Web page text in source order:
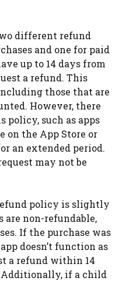
different refund
and one for paid
up to 14 days from
a refund. This
those that are
However, there
policy, such as apps
on the App Store or
an extended period.
may not be
policy is slightly
are non-refundable,
If the purchase was
doesn’t function as
a refund within 14
Additionally, if a child